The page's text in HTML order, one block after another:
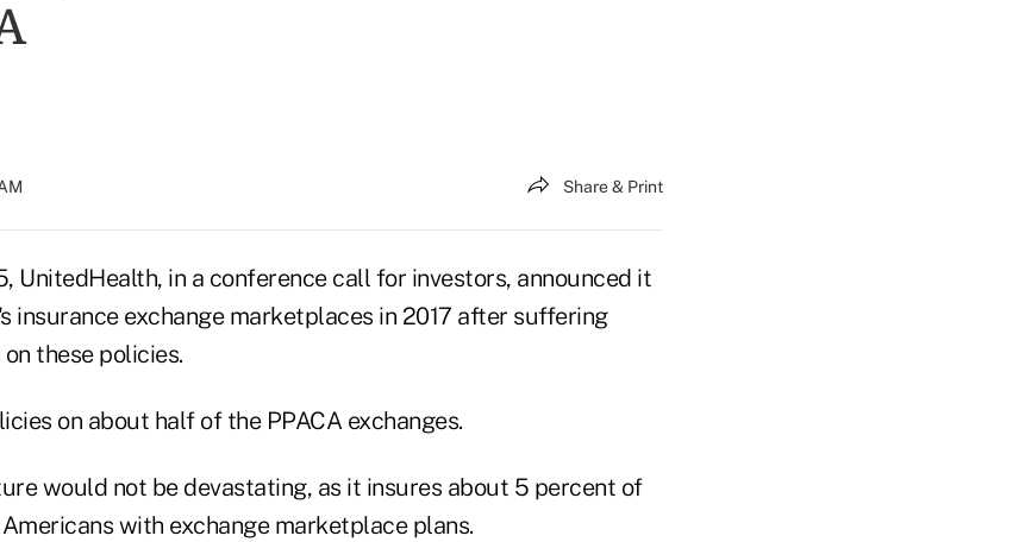
Share & Print
UnitedHealth, in a conference call for investors, announced it
insurance exchange marketplaces in 2017 after suffering
these policies.
on about half of the PPACA exchanges.
would not be devastating, as it insures about 5 percent of
with exchange marketplace plans.